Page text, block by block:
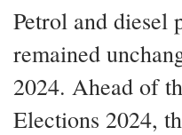
Petrol and diesel
remained
2024. Ahead of
Elections 2024,